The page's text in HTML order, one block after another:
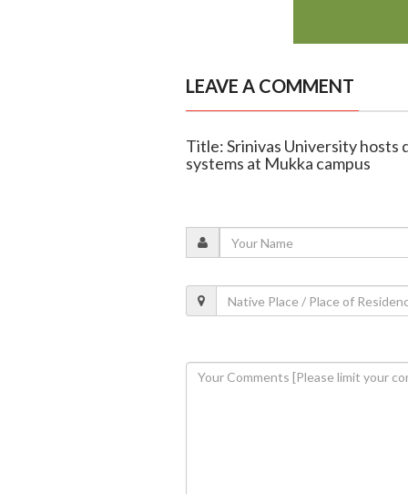
LEAVE A COMMENT
Title: Srinivas University hosts
systems at Mukka campus